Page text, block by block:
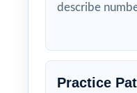
describe
Practice